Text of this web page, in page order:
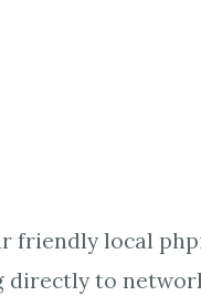
friendly local
directly to